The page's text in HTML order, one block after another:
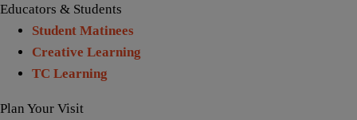
Educators & Students
Student Matinees
Creative Learning
TC Learning
Plan Your Visit